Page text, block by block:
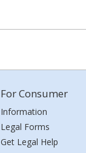
For Consumer
Information
Legal Forms
Get Legal Help